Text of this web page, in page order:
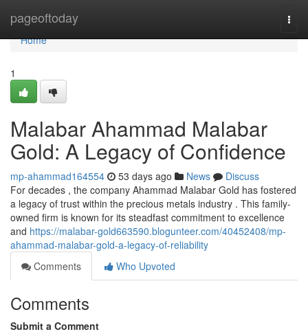
pageoftoday
Home
Home
1
Malabar Ahammad Malabar
Gold: A Legacy of Confidence
mp-ahammad164554 53 days ago News
Discuss
For decades , the company Ahammad Malabar Gold has fostered
a legacy of trust within the precious metals industry . This family-
owned firm is known for its steadfast commitment to excellence
and https://malabar-gold663590.blogunteer.com/40452408/mp-
ahammad-malabar-gold-a-legacy-of-reliability
Comments
Who Upvoted
Comments
Submit a Comment